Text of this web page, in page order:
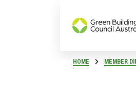
HOME MEMBER